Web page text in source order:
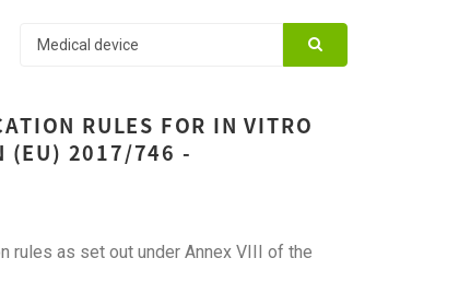
RULES FOR IN VITRO
(EU) 2017/746 -
rules as set out under Annex VIII of the